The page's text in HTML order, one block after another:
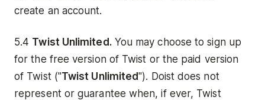
create an account.
5.4 Twist Unlimited.You may choose to sign up
for the free version of Twist or the paid version
of Twist ("Twist Unlimited"). Doist does not
represent or guarantee when, if ever, Twist